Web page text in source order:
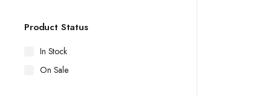
Product Status
In Stock
On Sale